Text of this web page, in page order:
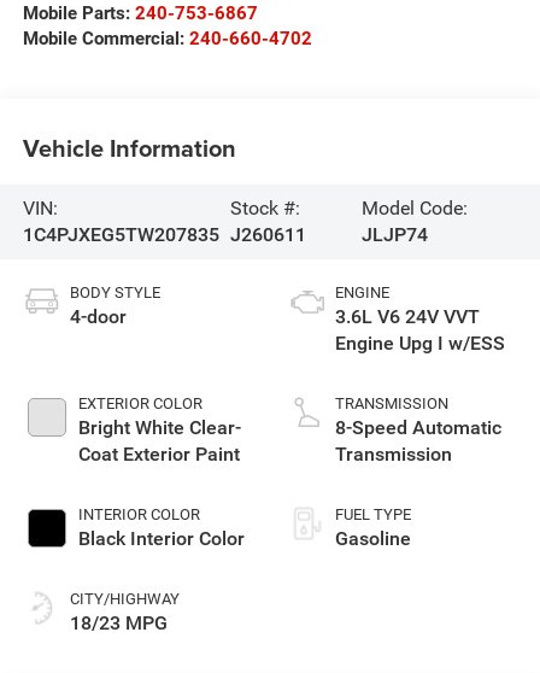
Mobile Parts: 240-753-6867
Mobile Commercial: 240-660-4702
Vehicle Information
VIN:
1C4PJXEG5TW207835
Stock #:
J260611
Model Code:
JLJP74
BODY STYLE
4-door
EXTERIOR COLOR
Bright White Clear-
Coat Exterior Paint
INTERIOR COLOR
Black Interior Color
CITY/HIGHWAY
18/23 MPG
ENGINE
3.6L V6 24V VVT
Engine Upg I w/ESS
TRANSMISSION
8-Speed Automatic
Transmission
FUEL TYPE
Gasoline